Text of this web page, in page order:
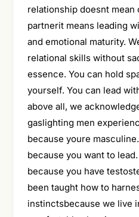
relationship doesnt
partnerit means leading
and emotional maturity.
relational skills without
essence. You can hold
yourself. You can lead
above all, we
gaslighting men
because youre
because you want to
because you have
been taught how to
instinctsbecause we live